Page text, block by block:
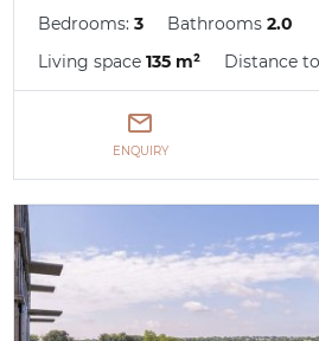
Bedrooms:3 Bathrooms2.0
Living space135 m² Distance
ENQUIRY